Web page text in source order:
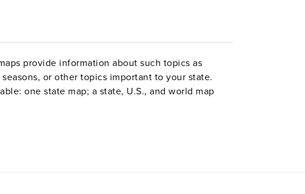
provide information about such topics as
or other topics important to your state.
one state map; a state, U.S., and world map
world map combination with a 16″ political